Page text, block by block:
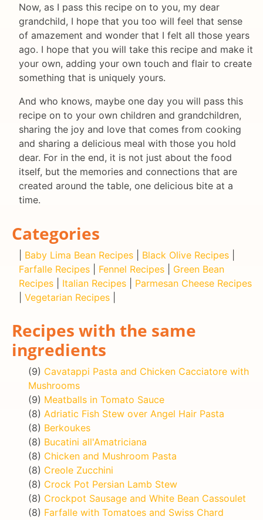
Now, as I pass this recipe on to you, my dear
grandchild, I hope that you too will feel that sense
of amazement and wonder that I felt all those years
ago. I hope that you will take this recipe and make it
your own, adding your own touch and flair to create
something that is uniquely yours.
And who knows, maybe one day you will pass this
recipe on to your own children and grandchildren,
sharing the joy and love that comes from cooking
and sharing a delicious meal with those you hold
dear. For in the end, it is not just about the food
itself, but the memories and connections that are
created around the table, one delicious bite at a
time.
Categories
Baby Lima Bean Recipes Black Olive Recipes
Farfalle Recipes
Fennel Recipes
Green Bean
Recipes
Italian Recipes
Parmesan Cheese Recipes
Vegetarian Recipes
Recipes with the same
ingredients
(9) Cavatappi Pasta and Chicken Cacciatore with
Mushrooms
(9) Meatballs in Tomato Sauce
(8) Adriatic Fish Stew over Angel Hair Pasta
(8) Berkoukes
(8) Bucatini all'Amatriciana
(8) Chicken and Mushroom Pasta
(8) Creole Zucchini
(8) Crock Pot Persian Lamb Stew
(8) Crockpot Sausage and White Bean Cassoulet
(8) Farfalle with Tomatoes and Swiss Chard